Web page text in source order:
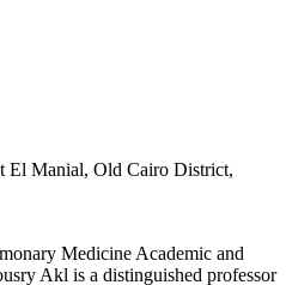
El Manial, Old Cairo District,
Medicine Academic and
Akl is a distinguished professor